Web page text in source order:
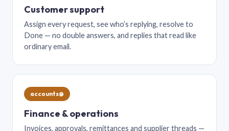
Customer support
Assign every request, see who’s replying, resolve to
Done — no double answers, and replies that read like
ordinary email.
accounts@
Finance & operations
Invoices, approvals, remittances and supplier threads —